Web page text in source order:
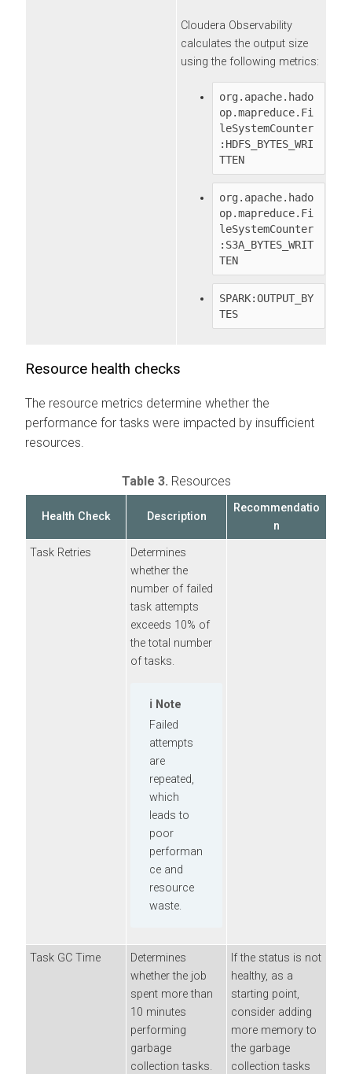
Cloudera Observability
calculates the output size
using the following metrics:
org.apache.hado
op.mapreduce.Fi
leSystemCounter
:HDFS_BYTES_WRI
TTEN
org.apache.hado
op.mapreduce.Fi
leSystemCounter
:S3A_BYTES_WRIT
TEN
SPARK:OUTPUT_BY
TES
Resource health checks
The resource metrics determine whether the
performance for tasks were impacted by insufficient
resources.
Table 3. Resources
Health Check Description
Recommendatio
n
Task Retries
Determines
whether the
number of failed
task attempts
exceeds 10% of
the total number
of tasks.
Note
Failed
attempts
are
repeated,
which
leads to
poor
performan
ce and
resource
waste.
Task GC Time
Determines
whether the job
spent more than
10 minutes
performing
garbage
collection tasks.
If the status is not
healthy, as a
starting point,
consider adding
more memory to
the garbage
collection tasks